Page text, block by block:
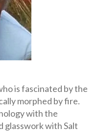
is fascinated by the
morphed by fire.
with the
glasswork with Salt